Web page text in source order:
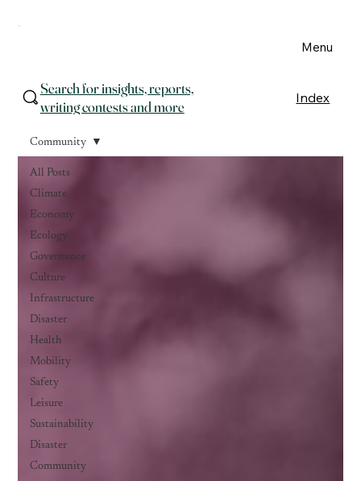
Search for insights, reports,
writing contests and more
Index
All Posts
Climate
Economy
Ecology
Governance
Culture
Infrastructure
Disaster
Health
Mobility
Safety
Leisure
Sustainability
Disaster
Community
Community
Menu